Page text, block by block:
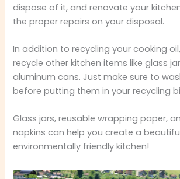
dispose of it, and renovate your
the proper repairs on your disposal.
In addition to recycling your cooking
recycle other kitchen items like glass
aluminum cans. Just make sure to
before putting them in your recycling
Glass jars, reusable wrapping paper,
napkins can help you create a
environmentally friendly kitchen!